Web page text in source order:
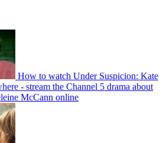
How to watch Under Suspicion: Kate
- stream the Channel 5 drama about
McCann online